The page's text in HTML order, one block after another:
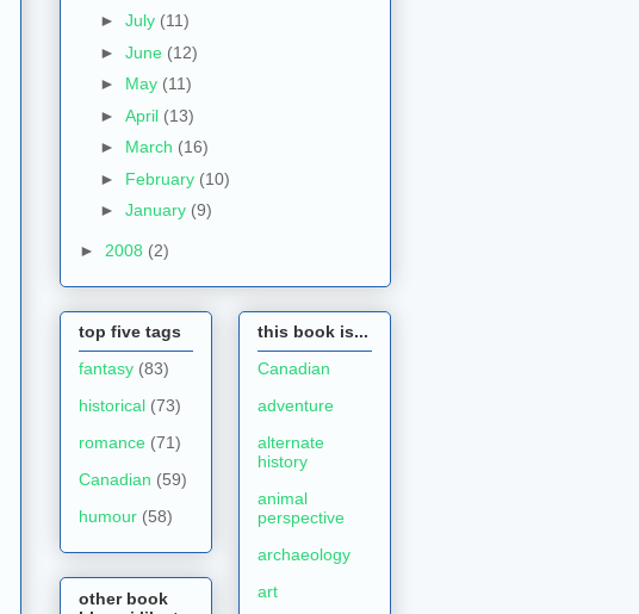
► July (11)
► June (12)
► May (11)
► April (13)
► March (16)
► February (10)
► January (9)
► 2008 (2)
top five tags
fantasy (83)
historical (73)
romance (71)
Canadian (59)
humour (58)
other book
this book is...
Canadian
adventure
alternate
history
animal
perspective
archaeology
art